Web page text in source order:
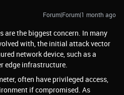
Forum|Forum|1 month ago
are the biggest concern. In many
with, the initial attack vector
network device, such as a
edge infrastructure.
often have privileged access,
if compromised. As